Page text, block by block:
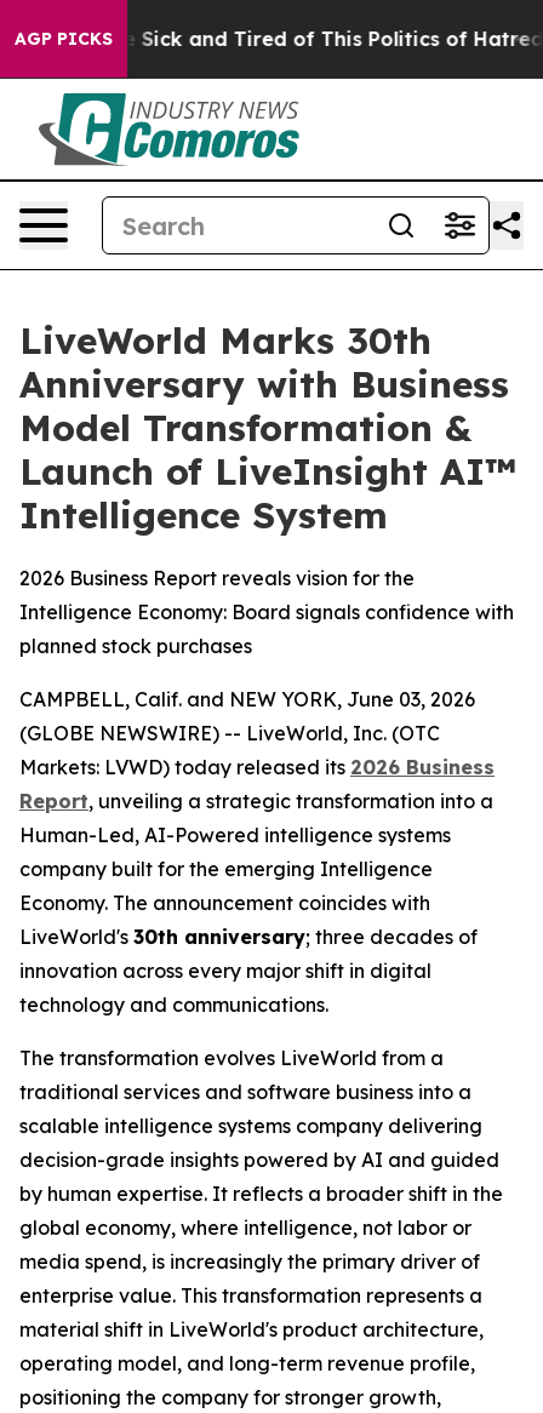
AGP PICKS
Are Sick and Tired of This Politics of Hatred” The
LiveWorld Marks 30th
Anniversary with Business
Model Transformation &
Launch of LiveInsight AI™
Intelligence System
2026 Business Report reveals vision for the
Intelligence Economy: Board signals confidence with
planned stock purchases
CAMPBELL, Calif. and NEW YORK, June 03, 2026
(GLOBE NEWSWIRE) -- LiveWorld, Inc. (OTC
Markets: LVWD) today released its 2026 Business
Report, unveiling a strategic transformation into a
Human-Led, AI-Powered intelligence systems
company built for the emerging Intelligence
Economy. The announcement coincides with
LiveWorld's 30th anniversary; three decades of
innovation across every major shift in digital
technology and communications.
The transformation evolves LiveWorld from a
traditional services and software business into a
scalable intelligence systems company delivering
decision-grade insights powered by AI and guided
by human expertise. It reflects a broader shift in the
global economy, where intelligence, not labor or
media spend, is increasingly the primary driver of
enterprise value. This transformation represents a
material shift in LiveWorld's product architecture,
operating model, and long-term revenue profile,
positioning the company for stronger growth,